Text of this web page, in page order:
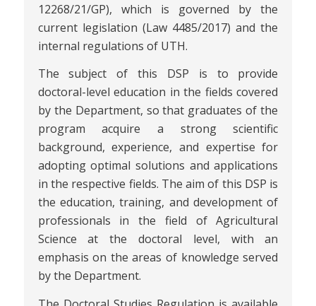
12268/21/GP), which is governed by the
current legislation (Law 4485/2017) and the
internal regulations of UTH.
The subject of this DSP is to provide
doctoral-level education in the fields covered
by the Department, so that graduates of the
program acquire a strong scientific
background, experience, and expertise for
adopting optimal solutions and applications
in the respective fields. The aim of this DSP is
the education, training, and development of
professionals in the field of Agricultural
Science at the doctoral level, with an
emphasis on the areas of knowledge served
by the Department.